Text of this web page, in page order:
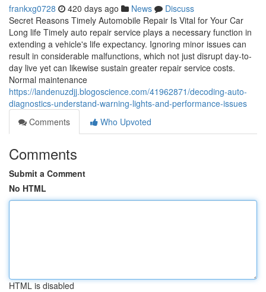
frankxg0728 420 days ago News
Discuss
Secret Reasons Timely Automobile Repair Is Vital for Your Car
Long life Timely auto repair service plays a necessary function in
extending a vehicle's life expectancy. Ignoring minor issues can
result in considerable malfunctions, which not just disrupt day-to-
day live yet can likewise sustain greater repair service costs.
Normal maintenance
https://landenuzdjj.blogoscience.com/41962871/decoding-auto-
diagnostics-understand-warning-lights-and-performance-issues
Comments
Who Upvoted
Comments
Submit a Comment
No HTML
HTML is disabled